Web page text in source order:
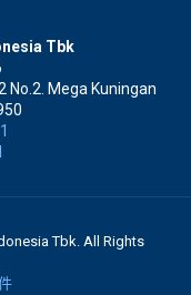
Tbk
No.2. Mega Kuningan
Tbk. All Rights